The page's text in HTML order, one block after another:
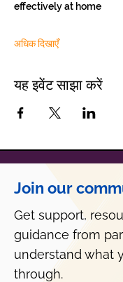
effectively at home
अधिक दिखाएँ
यह इवेंट साझा करें
Join our
Get support,
guidance from
understand what
through.